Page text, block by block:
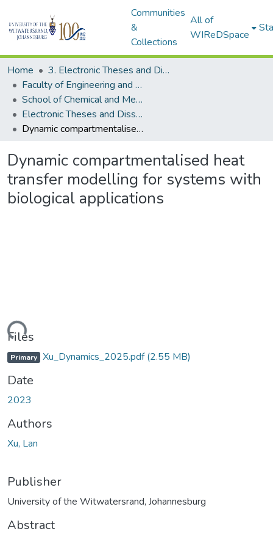
Communities
&
Collections
All of
WIReDSpace
Home
3. Electronic Theses and Dissertations (ETDs)
Faculty of Engineering and the Built Environment (ETDs)
School of Chemical and Metallurgical Engineering (ETDs)
Electronic Theses and Dissertations (Masters)
Dynamic compartmentalised heat transfer modelling for systems with biological applications
Dynamic compartmentalised heat
transfer modelling for systems with
biological applications
Files
Primary Xu_Dynamics_2025.pdf(2.55 MB)
Date
2023
Authors
Xu, Lan
Publisher
University of the Witwatersrand, Johannesburg
Abstract